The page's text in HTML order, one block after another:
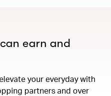
earn and
your everyday with
partners and over